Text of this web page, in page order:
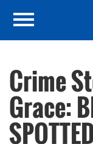
Crime
Grace: